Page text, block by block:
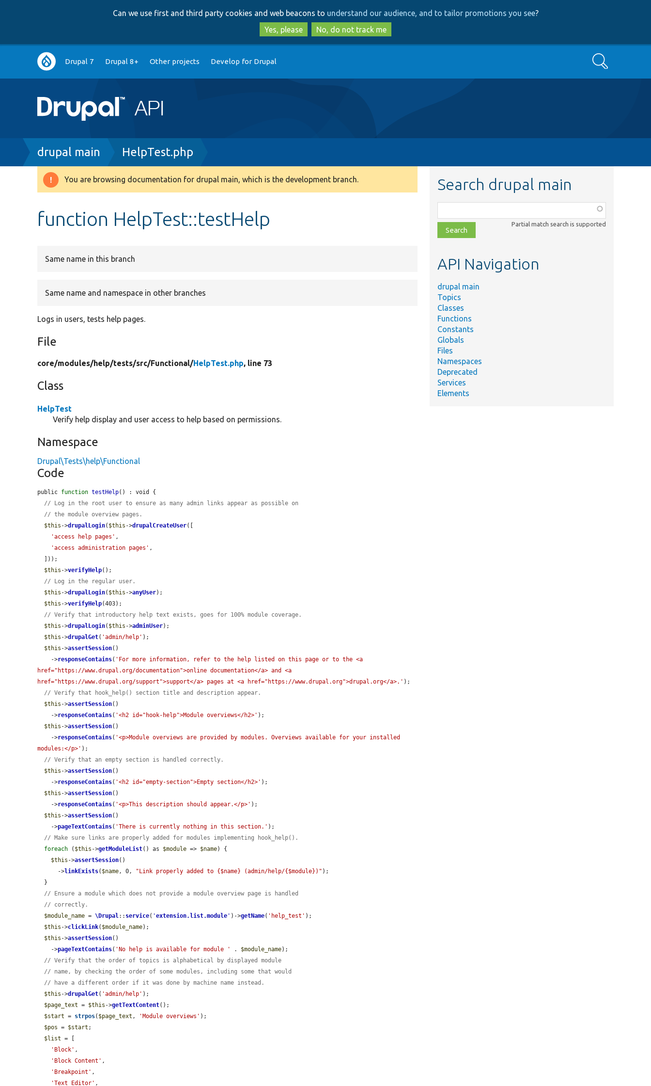
to
main
content
to
search
Can we use first and third party cookies and web beacons to understand our audience, and to tailor promotions you see?
Yes, please
No, do not track me
Main
navigation
Drupal 7 Drupal 8+ Other projects Develop for Drupal Search
Breadcrumb
drupal main HelpTest.php
Warning
You are browsing documentation for drupal main, which is the development branch.
function HelpTest::testHelp
Same name in this branch
Same name and namespace in other branches
Logs in users, tests help pages.
File
core/modules/help/tests/src/Functional/HelpTest.php, line 73
Class
HelpTest
Verify help display and user access to help based on permissions.
Namespace
Drupal\Tests\help\Functional
Code
public function testHelp() : void {
// Log in the root user to ensure as many admin links appear as possible on
// the module overview pages.
$this ->drupalLogin( $this ->drupalCreateUser([
'access help pages' ,
'access administration pages' ,
$this ->verifyHelp();
// Log in the regular user.
$this ->drupalLogin( $this ->anyUser);
$this ->verifyHelp(403);
// Verify that introductory help text exists, goes for 100% module coverage.
$this ->drupalLogin( $this ->adminUser);
$this ->drupalGet( 'admin/help' );
$this ->assertSession()
    ->
responseContains( 'For more information, refer to the help listed on this page or to the <a
href="https://www.drupal.org/documentation">online documentation</a> and <a
href="https://www.drupal.org/support">support</a> pages at <a href="https://www.drupal.org">drupal.org</a>.' );
// Verify that hook_help() section title and description appear.
$this ->assertSession()
    ->
responseContains( '<h2 id="hook-help">Module overviews</h2>' );
$this ->assertSession()
    ->
responseContains( '<p>Module overviews are provided by modules. Overviews available for your installed
modules:</p>' );
// Verify that an empty section is handled correctly.
$this ->assertSession()
    ->
responseContains( '<h2 id="empty-section">Empty section</h2>' );
$this ->assertSession()
    ->
responseContains( '<p>This description should appear.</p>' );
$this ->assertSession()
    ->
pageTextContains( 'There is currently nothing in this section.' );
// Make sure links are properly added for modules implementing hook_help().
foreach ( $this ->getModuleList() as $module => $name) {
$this ->assertSession()
      ->
linkExists( $name, 0, "Link properly added to {$name} (admin/help/{$module})" );
// Ensure a module which does not provide a module overview page is handled
// correctly.
$module_name = \Drupal:: service( 'extension.list.module ' )->getName( 'help_test' );
$this ->clickLink( $module_name);
$this ->assertSession()
    ->
pageTextContains( 'No help is available for module ' . $module_name);
// Verify that the order of topics is alphabetical by displayed module
// name, by checking the order of some modules, including some that would
// have a different order if it was done by machine name instead.
$this ->drupalGet( 'admin/help' );
$page_text = $this ->getTextContent();
$start = strpos( $page_text , 'Module overviews' );
$pos = $start ;
$list = [
'Block' ,
'Block Content' ,
'Breakpoint' ,
'Text Editor' ,
Search drupal main
class,
file,
topic,
Partial match search is supported
API Navigation
drupal main
Topics
Classes
Functions
Constants
Globals
Files
Namespaces
Deprecated
Services
Elements